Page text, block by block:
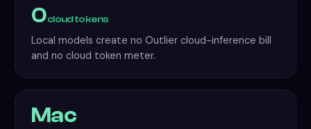
0cloud tokens
Local models create no Outlier cloud-inference bill
and no cloud token meter.
Mac